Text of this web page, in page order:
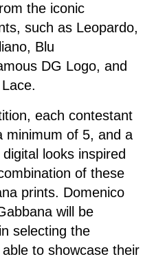
the iconic
such as Leopardo,
Blu
DG Logo, and
each contestant
minimum of 5, and a
looks inspired
of these
prints. Domenico
will be
selecting the
to showcase their